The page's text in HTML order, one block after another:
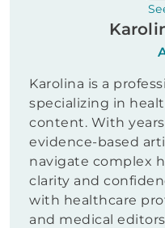
Karolina is a
specializing in
content. With
evidence-based
navigate complex
clarity and
with healthcare
and medical